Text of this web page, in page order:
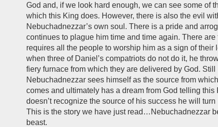
God and, if we look hard enough, we can see some of
which this King does. However, there is also the evil
Nebuchadnezzar’s own soul. There is a pride and
continues to plague him time and time again. There
requires all the people to worship him as a sign of their
when three of Daniel’s compatriots do not do it, he
fiery furnace from which they are delivered by God. Still
Nebuchadnezzar sees himself as the source from
comes and ultimately has a dream from God telling this
doesn’t recognize the source of his success he will turn
This is the story we have just read…Nebuchadnezzar
beast.